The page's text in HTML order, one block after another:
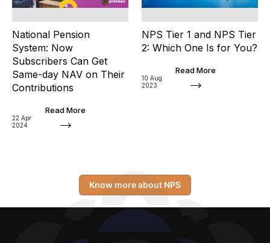
National Pension
System: Now
Subscribers Can Get
Same-day NAV on Their
Contributions
22 Apr
2024
Read More
NPS Tier 1 and NPS Tier
2: Which One Is for You?
10 Aug
2023
Read More
Know more about NPS